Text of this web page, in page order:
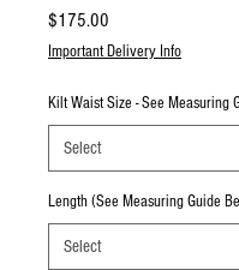
$175.00
Important Delivery Info
Kilt Waist Size - See Measuring
Length (See Measuring Guide